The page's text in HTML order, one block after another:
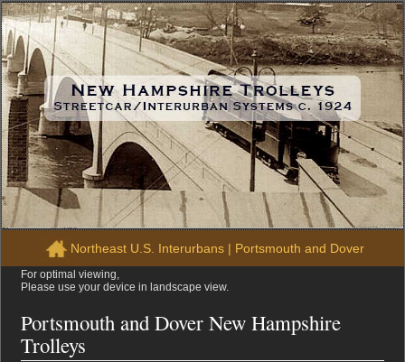
Northeast U.S. Interurbans| Portsmouth and Dover
For optimal viewing,
Please use your device in landscape view.
Portsmouth and Dover New Hampshire
Trolleys